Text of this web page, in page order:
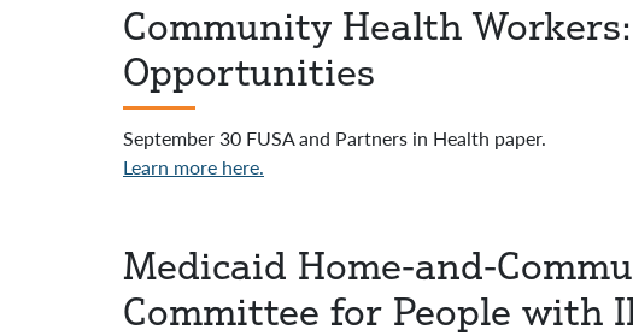
Community Health
Opportunities
September 30 FUSA and Partners in Health paper.
Learn more here.
Medicaid Home-and-
Committee for People with